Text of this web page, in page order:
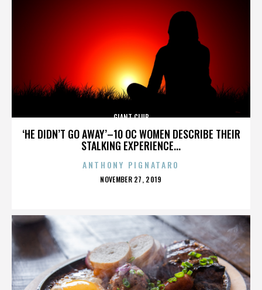
‘HE DIDN’T GO AWAY’–10 OC WOMEN DESCRIBE THEIR
STALKING EXPERIENCE...
GIANT CLUB
ANTHONY PIGNATARO
POSTED
NOVEMBER 27, 2019